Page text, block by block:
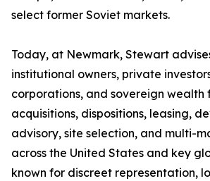
select former Soviet markets.
Today, at Newmark, Stewart
institutional owners, private
corporations, and sovereign wealth
acquisitions, dispositions, leasing,
advisory, site selection, and multi-
across the United States and key
known for discreet representation,